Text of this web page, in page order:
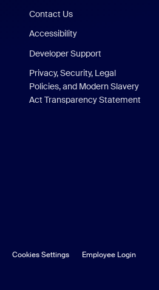
Contact Us
Accessibility
Developer Support
Privacy, Security, Legal
Policies, and Modern Slavery
Act Transparency Statement
Cookies Settings Employee Login